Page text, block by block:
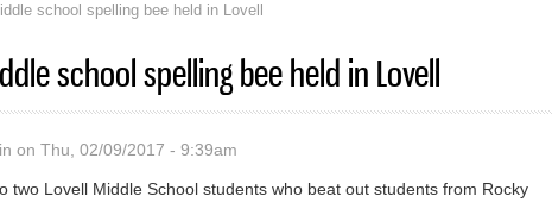
school spelling bee held in Lovell
school spelling bee held in Lovell
on Thu, 02/09/2017 - 9:39am
two Lovell Middle School students who beat out students from Rocky